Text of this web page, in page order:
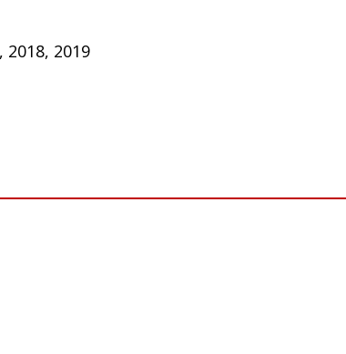
2018, 2019